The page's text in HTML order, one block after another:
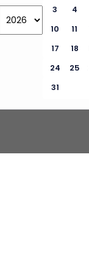
3
4
10
11
17
18
24
25
31